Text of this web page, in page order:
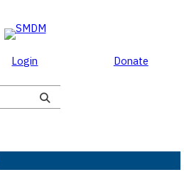
Login Donate